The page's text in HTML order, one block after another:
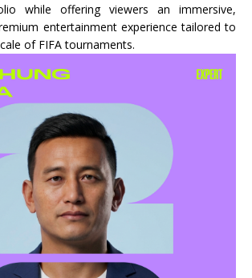
while offering viewers an immersive,
entertainment experience tailored to
of FIFA tournaments.